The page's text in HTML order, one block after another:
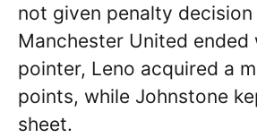
not given penalty decision
Manchester United ended
pointer, Leno acquired a
points, while Johnstone
sheet.